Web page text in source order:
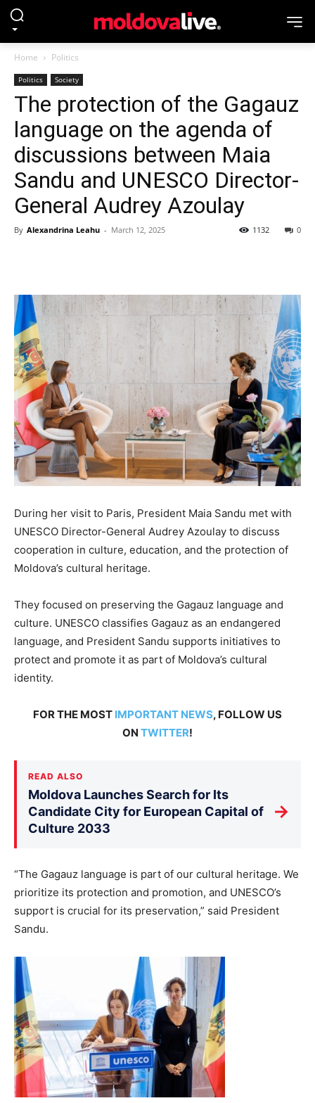
Home Politics
Politics Society
The protection of the Gagauz
language on the agenda of
discussions between Maia
Sandu and UNESCO Director-
General Audrey Azoulay
By Alexandrina Leahu - March 12, 2025 0
1132
During her visit to Paris, President Maia Sandu met with
UNESCO Director-General Audrey Azoulay to discuss
cooperation in culture, education, and the protection of
Moldova’s cultural heritage.
They focused on preserving the Gagauz language and
culture. UNESCO classifies Gagauz as an endangered
language, and President Sandu supports initiatives to
protect and promote it as part of Moldova’s cultural
identity.
FOR THE MOST IMPORTANT NEWS, FOLLOW US
ON TWITTER!
READ ALSO
Moldova Launches Search for Its
Candidate City for European Capital of
Culture 2033
→
“The Gagauz language is part of our cultural heritage. We
prioritize its protection and promotion, and UNESCO’s
support is crucial for its preservation,” said President
Sandu.